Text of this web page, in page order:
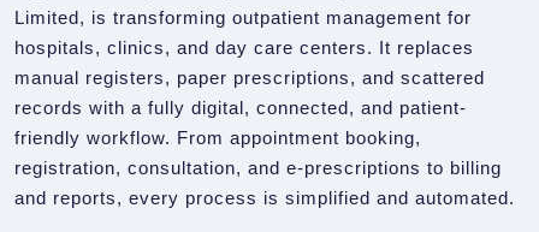
Limited, is transforming outpatient management for
hospitals, clinics, and day care centers. It replaces
manual registers, paper prescriptions, and scattered
records with a fully digital, connected, and patient-
friendly workflow. From appointment booking,
registration, consultation, and e-prescriptions to billing
and reports, every process is simplified and automated.